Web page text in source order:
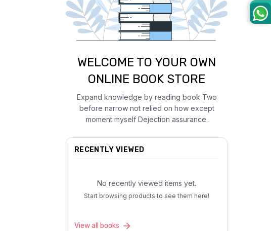
WELCOME TO YOUR OWN
ONLINE BOOK STORE
Expand knowledge by reading book Two
before narrow not relied on how except
moment myself Dejection assurance.
RECENTLY VIEWED
No recently viewed items yet.
Start browsing products to see them here!
View all books